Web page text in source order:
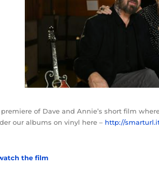
of Dave and Annie’s short film
our albums on vinyl here – http://
the film